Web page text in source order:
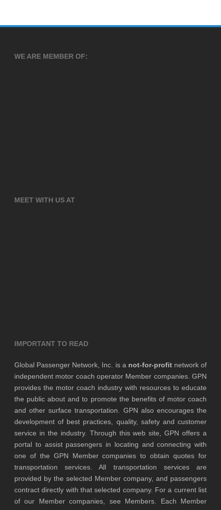
WE ARE MEMBER OF:
MEET WITH US AT
IMPORTANT TO READ
Global Passenger Network, Inc. is a not-for-profitnetwork of
independent motor coach operator Member companies. GPN
provides the motor coach industry with resources to educate
the public about and to promote the benefits of motor coach
and other surface transportation. GPN also encourages the
development of best practices, quality, safety and customer
service in the industry. Through this web site, GPN offers a
portal to assist passengers in locating and connecting with
one of the GPN Member companies to obtain quotes for
transportation services. All transportation services are
provided by the selected Member company, and passengers
contract directly with that selected company. For a current list
of our Member companies, see Members. Each Member